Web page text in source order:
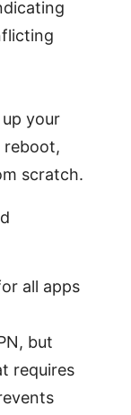
your
reboot,
scratch.
all apps
but
requires